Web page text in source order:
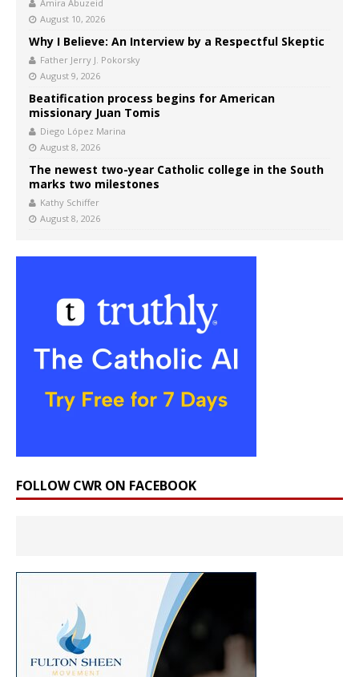
Amira Abuzeid
August 10, 2026
Why I Believe: An Interview by a Respectful Skeptic
Father Jerry J. Pokorsky
August 9, 2026
Beatification process begins for American
missionary Juan Tomis
Diego López Marina
August 8, 2026
The newest two-year Catholic college in the South
marks two milestones
Kathy Schiffer
August 8, 2026
FOLLOW CWR ON FACEBOOK